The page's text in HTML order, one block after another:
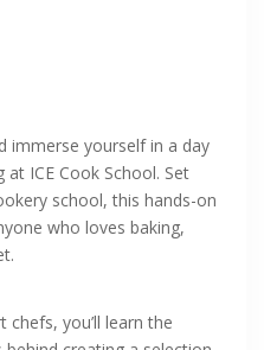
immerse yourself in a day
ICE Cook School. Set
school, this hands-on
who loves baking,
you’ll learn the